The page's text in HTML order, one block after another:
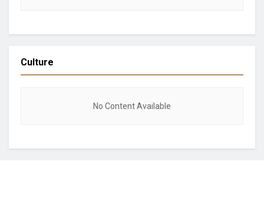
Culture
No Content Available